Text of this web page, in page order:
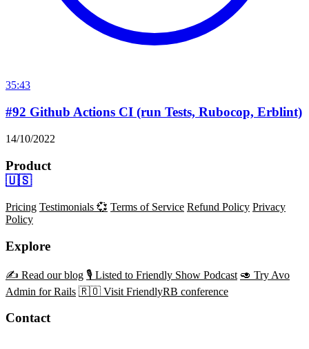
35:43
#92 Github Actions CI (run Tests, Rubocop, Erblint)
14/10/2022
Product
🇺🇸
Pricing Testimonials 💞 Terms of Service Refund Policy Privacy
Policy
Explore
✍️ Read our blog 🎙️ Listed to Friendly Show Podcast 🥑 Try Avo
Admin for Rails 🇷🇴 Visit FriendlyRB conference
Contact